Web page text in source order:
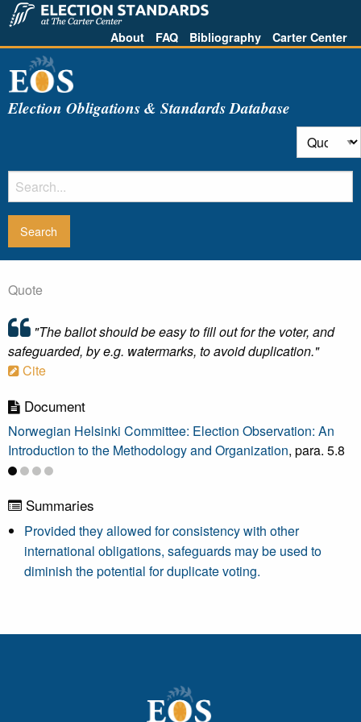
About FAQ Bibliography Carter Center
Election Obligations & Standards Database
Quote
"The ballot should be easy to fill out for the voter, and
safeguarded, by e.g. watermarks, to avoid duplication."
Cite
Document
Norwegian Helsinki Committee: Election Observation: An
Introduction to the Methodology and Organization, para. 5.8
Summaries
Provided they allowed for consistency with other
international obligations, safeguards may be used to
diminish the potential for duplicate voting.